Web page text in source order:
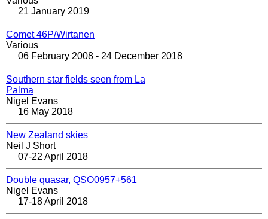
21 January 2019
Comet 46P/Wirtanen
Various
06 February 2008 - 24 December 2018
Southern star fields seen from La
Palma
Nigel Evans
16 May 2018
New Zealand skies
Neil J Short
07-22 April 2018
Double quasar, QSO0957+561
Nigel Evans
17-18 April 2018